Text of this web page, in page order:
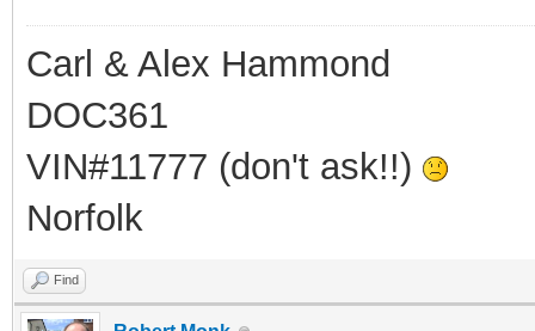
Carl & Alex Hammond
DOC361
VIN#11777 (don't ask!!)
Norfolk
Find